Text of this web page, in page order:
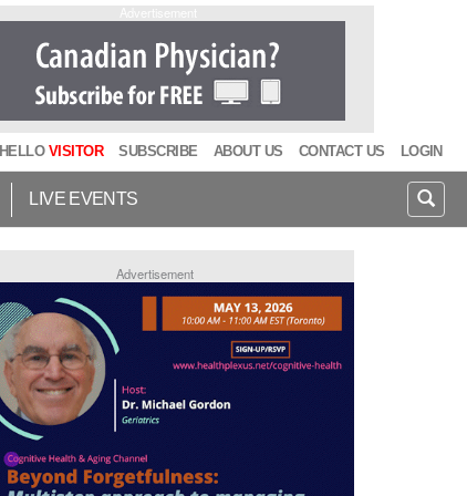
HELLO VISITOR SUBSCRIBE ABOUT US CONTACT US LOGIN
LIVE EVENTS
Advertisement